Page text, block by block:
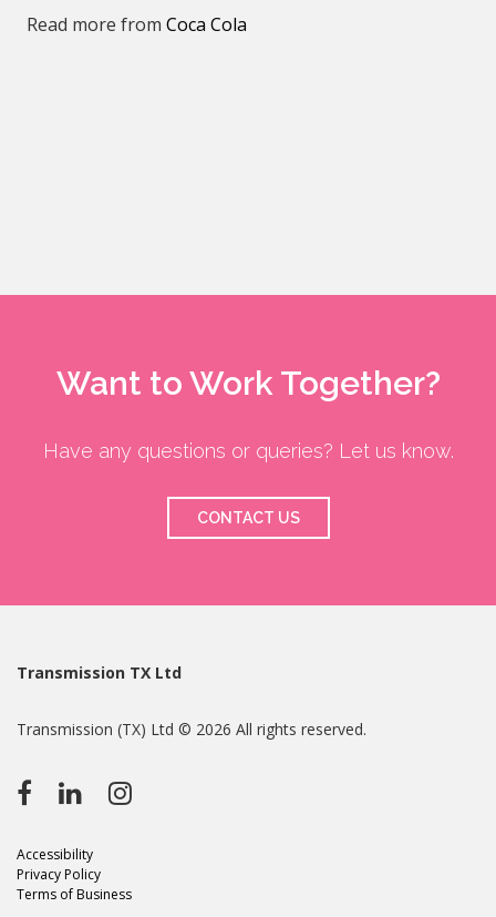
Read more from Coca Cola
Want to Work Together?
Have any questions or queries? Let us know.
CONTACT US
Transmission TX Ltd
Transmission (TX) Ltd © 2026 All rights reserved.
Accessibility
Privacy Policy
Terms of Business